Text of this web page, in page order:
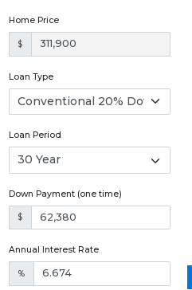
Home Price
$
Loan Type
Loan Period
Down Payment (one time)
$
Annual Interest Rate
%